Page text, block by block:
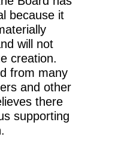
because it
will not
creation.
from many
and other
there
supporting